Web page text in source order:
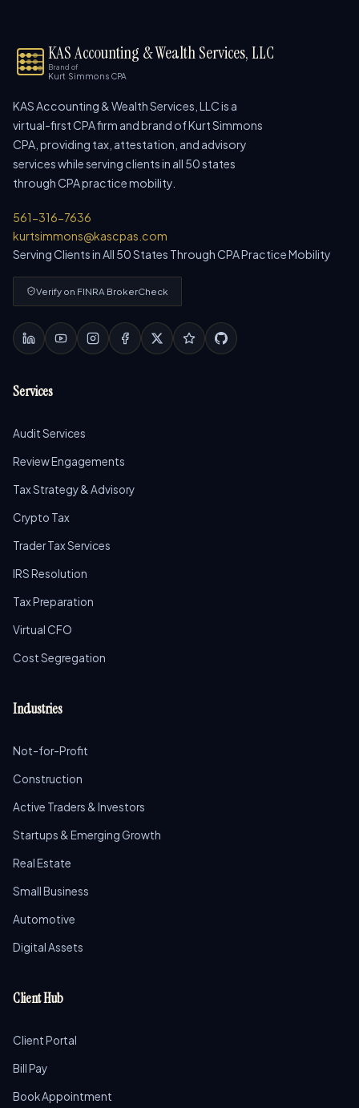
KAS Accounting & Wealth Services, LLC
Brand of
Kurt Simmons CPA
KAS Accounting & Wealth Services, LLC is a
virtual-first CPA firm and brand of Kurt Simmons
CPA, providing tax, attestation, and advisory
services while serving clients in all 50 states
through CPA practice mobility.
561-316-7636
kurtsimmons@kascpas.com
Serving Clients in All 50 States Through CPA Practice Mobility
Verify on FINRA BrokerCheck
Services
Audit Services
Review Engagements
Tax Strategy & Advisory
Crypto Tax
Trader Tax Services
IRS Resolution
Tax Preparation
Virtual CFO
Cost Segregation
Industries
Not-for-Profit
Construction
Active Traders & Investors
Startups & Emerging Growth
Real Estate
Small Business
Automotive
Digital Assets
Client Hub
Client Portal
Bill Pay
Book Appointment